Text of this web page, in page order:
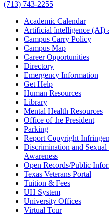
(713) 743-2255
Academic Calendar
Artificial Intelligence (AI)
Campus Carry Policy
Campus Map
Career Opportunities
Directory
Emergency Information
Get Help
Human Resources
Library
Mental Health Resources
Office of the President
Parking
Report Copyright
Discrimination and
Awareness
Open Records/Public
Texas Veterans Portal
Tuition & Fees
UH System
University Offices
Virtual Tour